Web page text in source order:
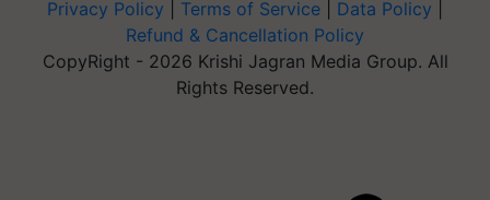
Privacy Policy Terms of Service Data Policy
Refund & Cancellation Policy
CopyRight - 2026 Krishi Jagran Media Group. All
Rights Reserved.